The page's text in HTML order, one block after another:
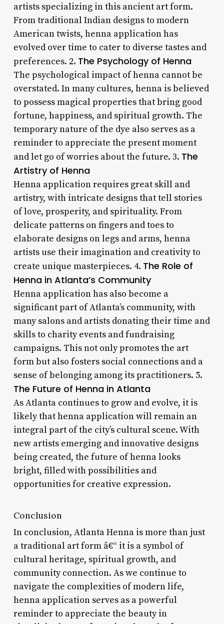
artists specializing in this ancient art form.
From traditional Indian designs to modern
American twists, henna application has
evolved over time to cater to diverse tastes and
preferences. 2. The Psychology of Henna
The psychological impact of henna cannot be
overstated. In many cultures, henna is believed
to possess magical properties that bring good
fortune, happiness, and spiritual growth. The
temporary nature of the dye also serves as a
reminder to appreciate the present moment
and let go of worries about the future. 3. The
Artistry of Henna
Henna application requires great skill and
artistry, with intricate designs that tell stories
of love, prosperity, and spirituality. From
delicate patterns on fingers and toes to
elaborate designs on legs and arms, henna
artists use their imagination and creativity to
create unique masterpieces. 4. The Role of
Henna in Atlanta’s Community
Henna application has also become a
significant part of Atlanta’s community, with
many salons and artists donating their time and
skills to charity events and fundraising
campaigns. This not only promotes the art
form but also fosters social connections and a
sense of belonging among its practitioners. 5.
The Future of Henna in Atlanta
As Atlanta continues to grow and evolve, it is
likely that henna application will remain an
integral part of the city’s cultural scene. With
new artists emerging and innovative designs
being created, the future of henna looks
bright, filled with possibilities and
opportunities for creative expression.
Conclusion
In conclusion, Atlanta Henna is more than just
a traditional art form â€“ it is a symbol of
cultural heritage, spiritual growth, and
community connection. As we continue to
navigate the complexities of modern life,
henna application serves as a powerful
reminder to appreciate the beauty in